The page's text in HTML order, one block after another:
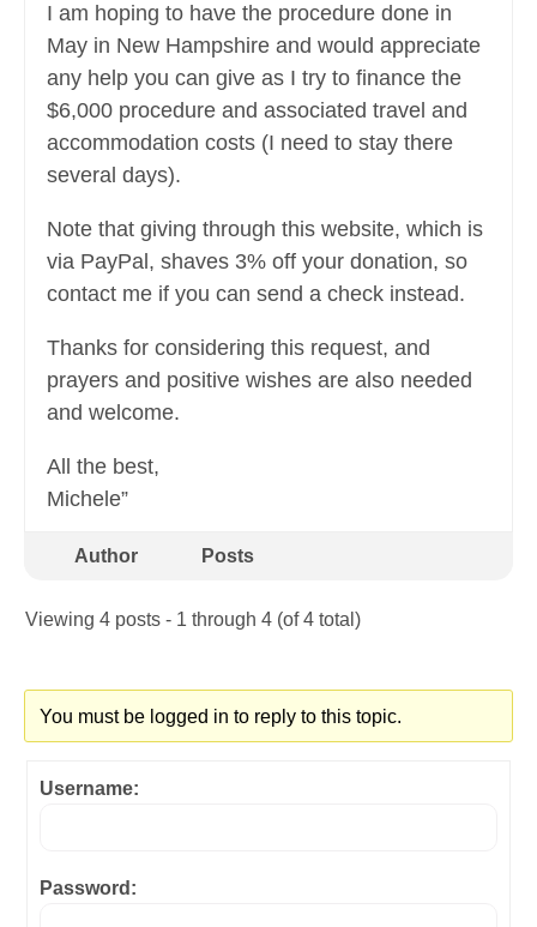
I am hoping to have the procedure done in
May in New Hampshire and would appreciate
any help you can give as I try to finance the
$6,000 procedure and associated travel and
accommodation costs (I need to stay there
several days).
Note that giving through this website, which is
via PayPal, shaves 3% off your donation, so
contact me if you can send a check instead.
Thanks for considering this request, and
prayers and positive wishes are also needed
and welcome.
All the best,
Michele”
Author Posts
Viewing 4 posts - 1 through 4 (of 4 total)
You must be logged in to reply to this topic.
Username:
Password: